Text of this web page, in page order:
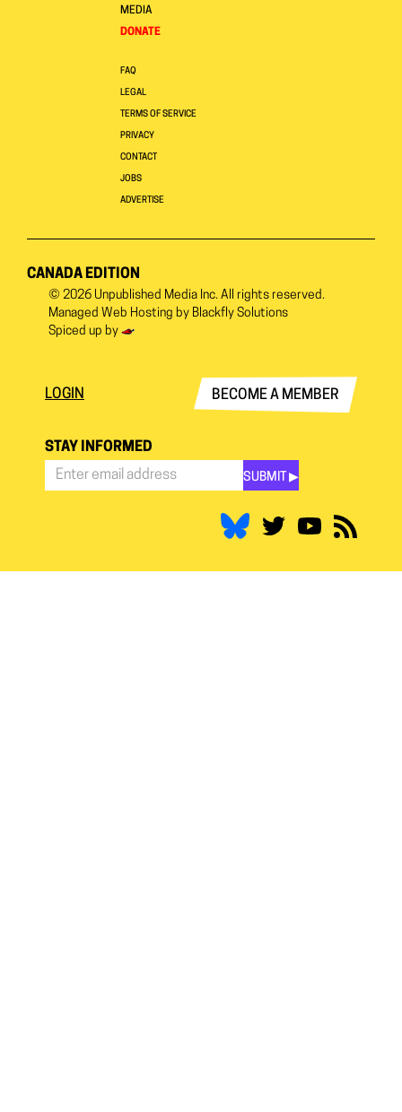
MEDIA
DONATE
FAQ
LEGAL
TERMS OF SERVICE
PRIVACY
CONTACT
JOBS
ADVERTISE
CANADA EDITION
© 2026 Unpublished Media Inc. All rights reserved.
Managed Web Hosting by Blackfly Solutions
Spiced up by
LOGIN BECOME A MEMBER
STAY INFORMED
SUBMIT ▶︎